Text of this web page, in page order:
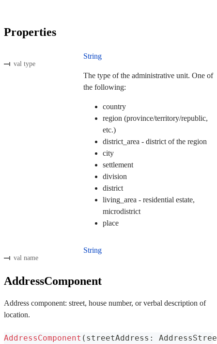
Properties
val type
String
The type of the administrative unit. One of
the following:
country
region (province/territory/republic,
etc.)
district_area - district of the region
city
settlement
division
district
living_area - residential estate,
microdistrict
place
val name
String
AddressComponent
Address component: street, house number, or verbal description of
location.
AddressComponent ( streetAddress :